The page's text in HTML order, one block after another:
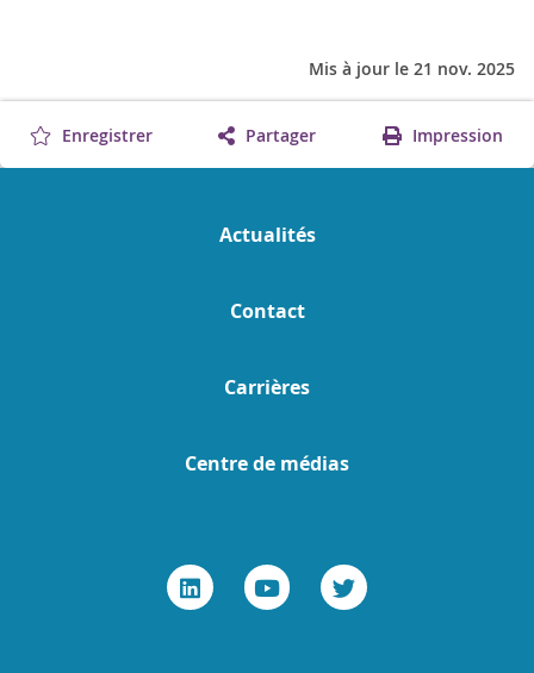
Mis à jour le 21 nov. 2025
Enregistrer Partager Impression
Actualités
Contact
Carrières
Centre de médias